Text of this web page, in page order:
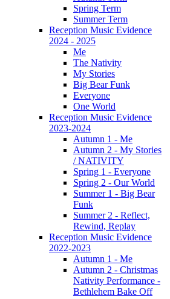
Spring Term
Summer Term
Reception Music Evidence
2024 - 2025
Me
The Nativity
My Stories
Big Bear Funk
Everyone
One World
Reception Music Evidence
2023-2024
Autumn 1 - Me
Autumn 2 - My Stories
/ NATIVITY
Spring 1 - Everyone
Spring 2 - Our World
Summer 1 - Big Bear
Funk
Summer 2 - Reflect,
Rewind, Replay
Reception Music Evidence
2022-2023
Autumn 1 - Me
Autumn 2 - Christmas
Nativity Performance -
Bethlehem Bake Off